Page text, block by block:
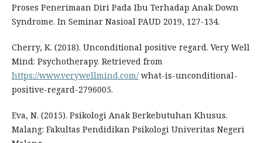
Proses Penerimaan Diri Pada Ibu Terhadap Anak Down
Syndrome. In Seminar Nasioal PAUD 2019, 127-134.
Cherry, K. (2018). Unconditional positive regard. Very Well
Mind: Psychotherapy. Retrieved from
https://www.verywellmind.com/what-is-unconditional-
positive-regard-2796005.
Eva, N. (2015). Psikologi Anak Berkebutuhan Khusus.
Malang: Fakultas Pendidikan Psikologi Univeritas Negeri